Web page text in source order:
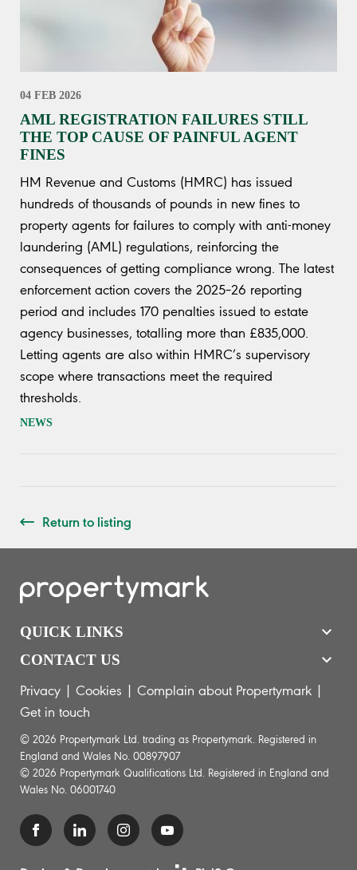
04 FEB 2026
AML REGISTRATION FAILURES STILL
THE TOP CAUSE OF PAINFUL AGENT
FINES
HM Revenue and Customs (HMRC) has issued
hundreds of thousands of pounds in new fines to
property agents for failures to comply with anti-money
laundering (AML) regulations, reinforcing the
consequences of getting compliance wrong. The latest
enforcement action covers the 2025–26 reporting
period and includes 170 penalties issued to estate
agency businesses, totalling more than £835,000.
Letting agents are also within HMRC’s supervisory
scope where transactions meet the required
thresholds.
NEWS
Return to listing
QUICK LINKS
CONTACT US
Privacy | Cookies | Complain about Propertymark |
Get in touch
© 2026 Propertymark Ltd. trading as Propertymark. Registered in
England and Wales No. 00897907
© 2026 Propertymark Qualifications Ltd. Registered in England and
Wales No. 06001740